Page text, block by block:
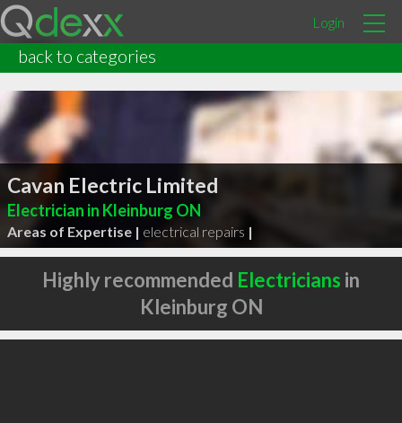
Login
back to categories
Cavan Electric Limited
Electrician in Kleinburg ON
Areas of Expertise | electrical repairs |
Highly recommended Electricians in
Kleinburg ON